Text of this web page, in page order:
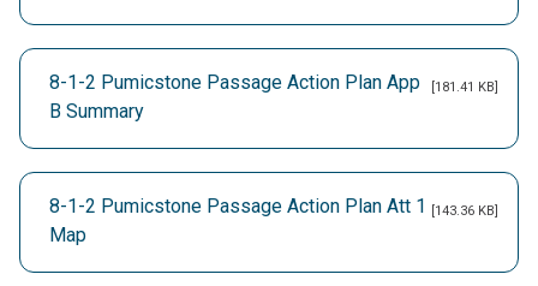
8-1-2 Pumicstone Passage Action Plan App
B Summary
[181.41 KB]
8-1-2 Pumicstone Passage Action Plan Att 1
Map
[143.36 KB]